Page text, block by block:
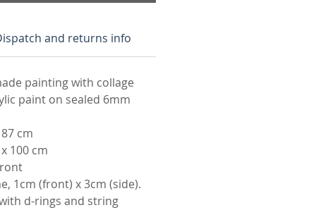
and returns info
painting with collage
paint on sealed 6mm
cm
100 cm
1cm (front) x 3cm (side).
d-rings and string